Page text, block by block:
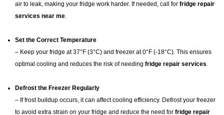
air to leak, making your fridge work harder. If needed, call for fridge repair
services near me
Set the Correct Temperature
– Keep your fridge at 37°F (3°C) and freezer at 0°F (-18°C). This ensures
optimal cooling and reduces the risk of needing fridge repair services
Defrost the Freezer Regularly
– If frost buildup occurs, it can affect cooling efficiency. Defrost your freezer
to avoid extra strain on your fridge and reduce the need for fridge repair